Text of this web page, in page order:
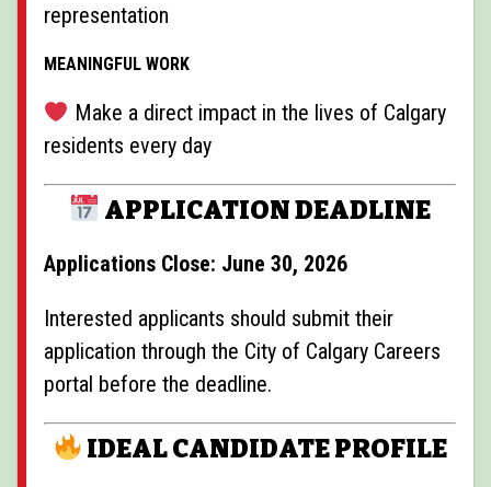
representation
MEANINGFUL WORK
Make a direct impact in the lives of Calgary
residents every day
APPLICATION DEADLINE
Applications Close: June 30, 2026
Interested applicants should submit their
application through the City of Calgary Careers
portal before the deadline.
IDEAL CANDIDATE PROFILE